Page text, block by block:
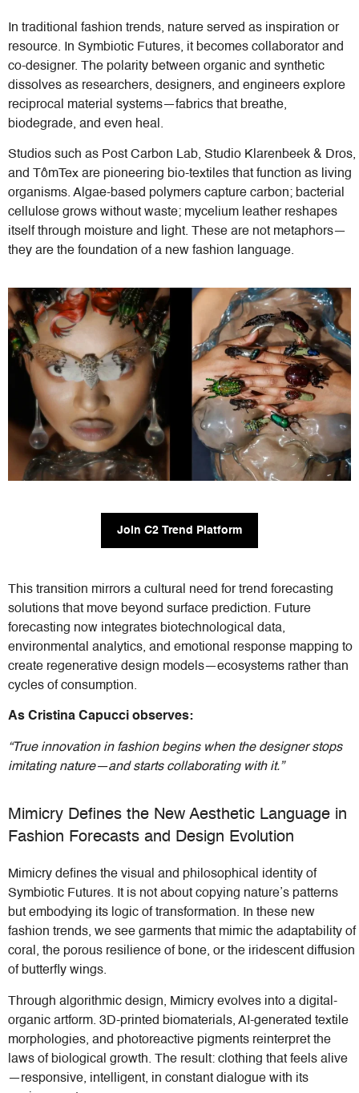
In traditional fashion trends, nature served as inspiration or
resource. In Symbiotic Futures, it becomes collaborator and
co-designer. The polarity between organic and synthetic
dissolves as researchers, designers, and engineers explore
reciprocal material systems—fabrics that breathe,
biodegrade, and even heal.
Studios such as Post Carbon Lab, Studio Klarenbeek & Dros,
and TômTex are pioneering bio-textiles that function as living
organisms. Algae-based polymers capture carbon; bacterial
cellulose grows without waste; mycelium leather reshapes
itself through moisture and light. These are not metaphors—
they are the foundation of a new fashion language.
Join C2 Trend Platform
This transition mirrors a cultural need for trend forecasting
solutions that move beyond surface prediction. Future
forecasting now integrates biotechnological data,
environmental analytics, and emotional response mapping to
create regenerative design models—ecosystems rather than
cycles of consumption.
As Cristina Capucci observes:
“True innovation in fashion begins when the designer stops
imitating nature—and starts collaborating with it.”
Mimicry Defines the New Aesthetic Language in
Fashion Forecasts and Design Evolution
Mimicry defines the visual and philosophical identity of
Symbiotic Futures. It is not about copying nature’s patterns
but embodying its logic of transformation. In these new
fashion trends, we see garments that mimic the adaptability of
coral, the porous resilience of bone, or the iridescent diffusion
of butterfly wings.
Through algorithmic design, Mimicry evolves into a digital-
organic artform. 3D-printed biomaterials, AI-generated textile
morphologies, and photoreactive pigments reinterpret the
laws of biological growth. The result: clothing that feels alive
—responsive, intelligent, in constant dialogue with its